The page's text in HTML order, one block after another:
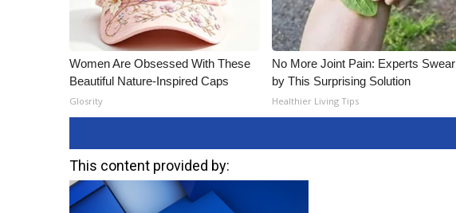
Women Are Obsessed With These
Beautiful Nature-Inspired Caps
Glosrity
No More Joint Pain: Experts Swear
by This Surprising Solution
Healthier Living Tips
This content provided by: